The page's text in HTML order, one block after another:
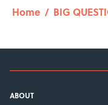
Home / BIG
ABOUT